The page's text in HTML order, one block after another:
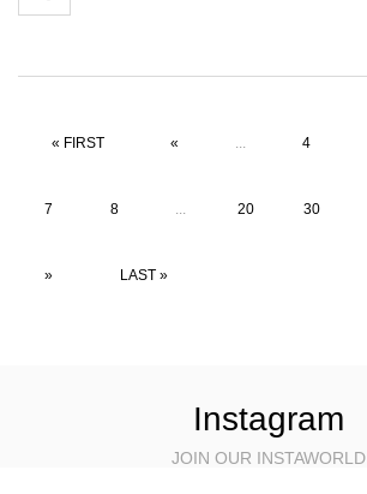
« FIRST « ... 4
7 8 ... 20 30
» LAST »
Instagram
JOIN OUR INSTAWORLD